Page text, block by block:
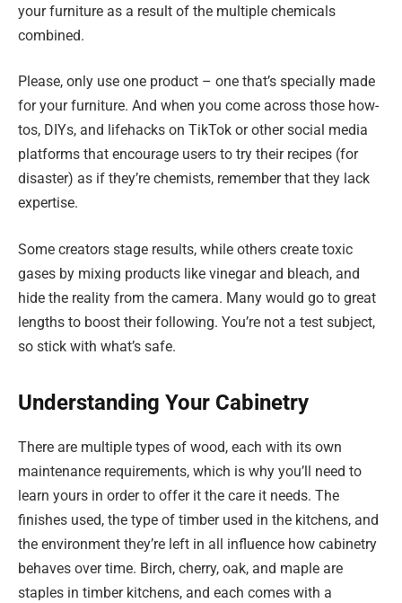
your furniture as a result of the multiple chemicals
combined.
Please, only use one product – one that’s specially made
for your furniture. And when you come across those how-
tos, DIYs, and lifehacks on TikTok or other social media
platforms that encourage users to try their recipes (for
disaster) as if they’re chemists, remember that they lack
expertise.
Some creators stage results, while others create toxic
gases by mixing products like vinegar and bleach, and
hide the reality from the camera. Many would go to great
lengths to boost their following. You’re not a test subject,
so stick with what’s safe.
Understanding Your Cabinetry
There are multiple types of wood, each with its own
maintenance requirements, which is why you’ll need to
learn yours in order to offer it the care it needs. The
finishes used, the type of timber used in the kitchens, and
the environment they’re left in all influence how cabinetry
behaves over time. Birch, cherry, oak, and maple are
staples in timber kitchens, and each comes with a